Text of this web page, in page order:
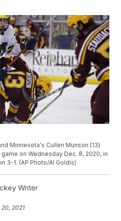
Minnesota's Cullen Munson (13)
on Wednesday Dec. 8, 2020, in
3-1. (AP Photo/Al Goldis)
Writer
20, 2021